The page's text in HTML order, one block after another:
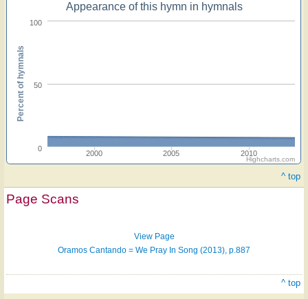
Appearance of this hymn in hymnals
2000 2005 2010
0
50
100
Percent of hymnals
Highcharts.com
^ top
Page Scans
View Page
Oramos Cantando = We Pray In Song (2013), p.887
^ top